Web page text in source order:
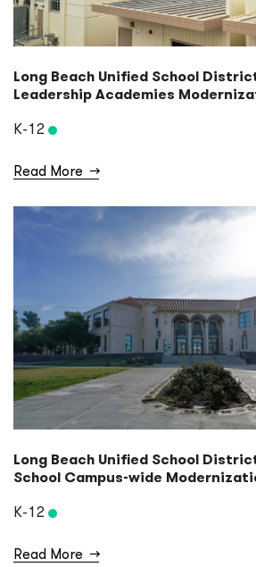
Long Beach Unified School
Leadership Academies
K-12
Read More →
Long Beach Unified School
School Campus-wide
K-12
Read More →